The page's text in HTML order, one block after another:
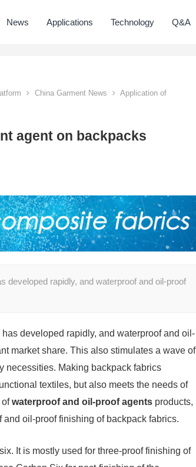
News Applications Technology Q&A
China Garment News
Application of
agent on backpacks
developed rapidly, and waterproof and oil-proof
developed rapidly, and waterproof and oil-
market share. This also stimulates a wave of
necessities. Making backpack fabrics
textiles, but also meets the needs of
ofwaterproof and oil-proof agents products,
oil-proof finishing of backpack fabrics.
It is mostly used for three-proof finishing of